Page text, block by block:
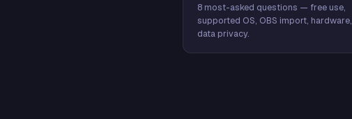
8 most-asked questions — free use,
supported OS, OBS import, hardware,
data privacy.